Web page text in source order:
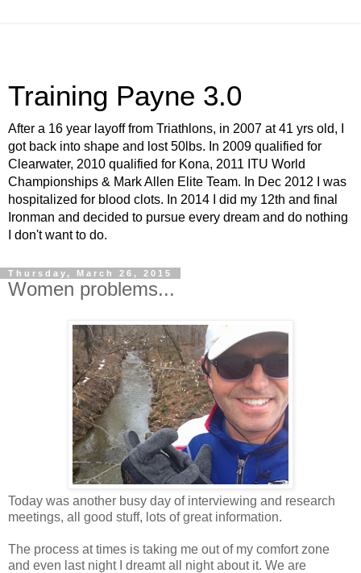
Training Payne 3.0
After a 16 year layoff from Triathlons, in 2007 at 41 yrs old, I
got back into shape and lost 50lbs. In 2009 qualified for
Clearwater, 2010 qualified for Kona, 2011 ITU World
Championships & Mark Allen Elite Team. In Dec 2012 I was
hospitalized for blood clots. In 2014 I did my 12th and final
Ironman and decided to pursue every dream and do nothing
I don't want to do.
Thursday, March 26, 2015
Women problems...
Today was another busy day of interviewing and research
meetings, all good stuff, lots of great information.
The process at times is taking me out of my comfort zone
and even last night I dreamt all night about it. We are